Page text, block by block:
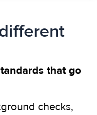
that go
checks,